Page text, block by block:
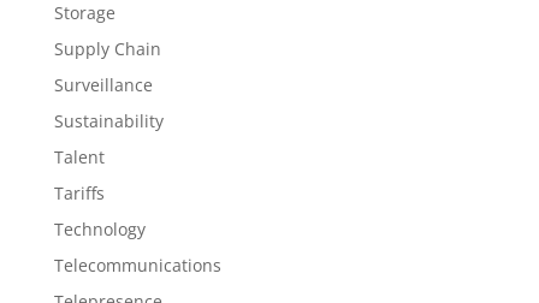
Storage
Supply Chain
Surveillance
Sustainability
Talent
Tariffs
Technology
Telecommunications